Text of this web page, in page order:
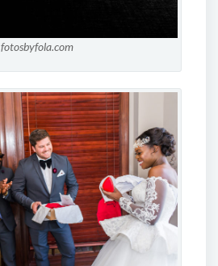
fotosbyfola.com